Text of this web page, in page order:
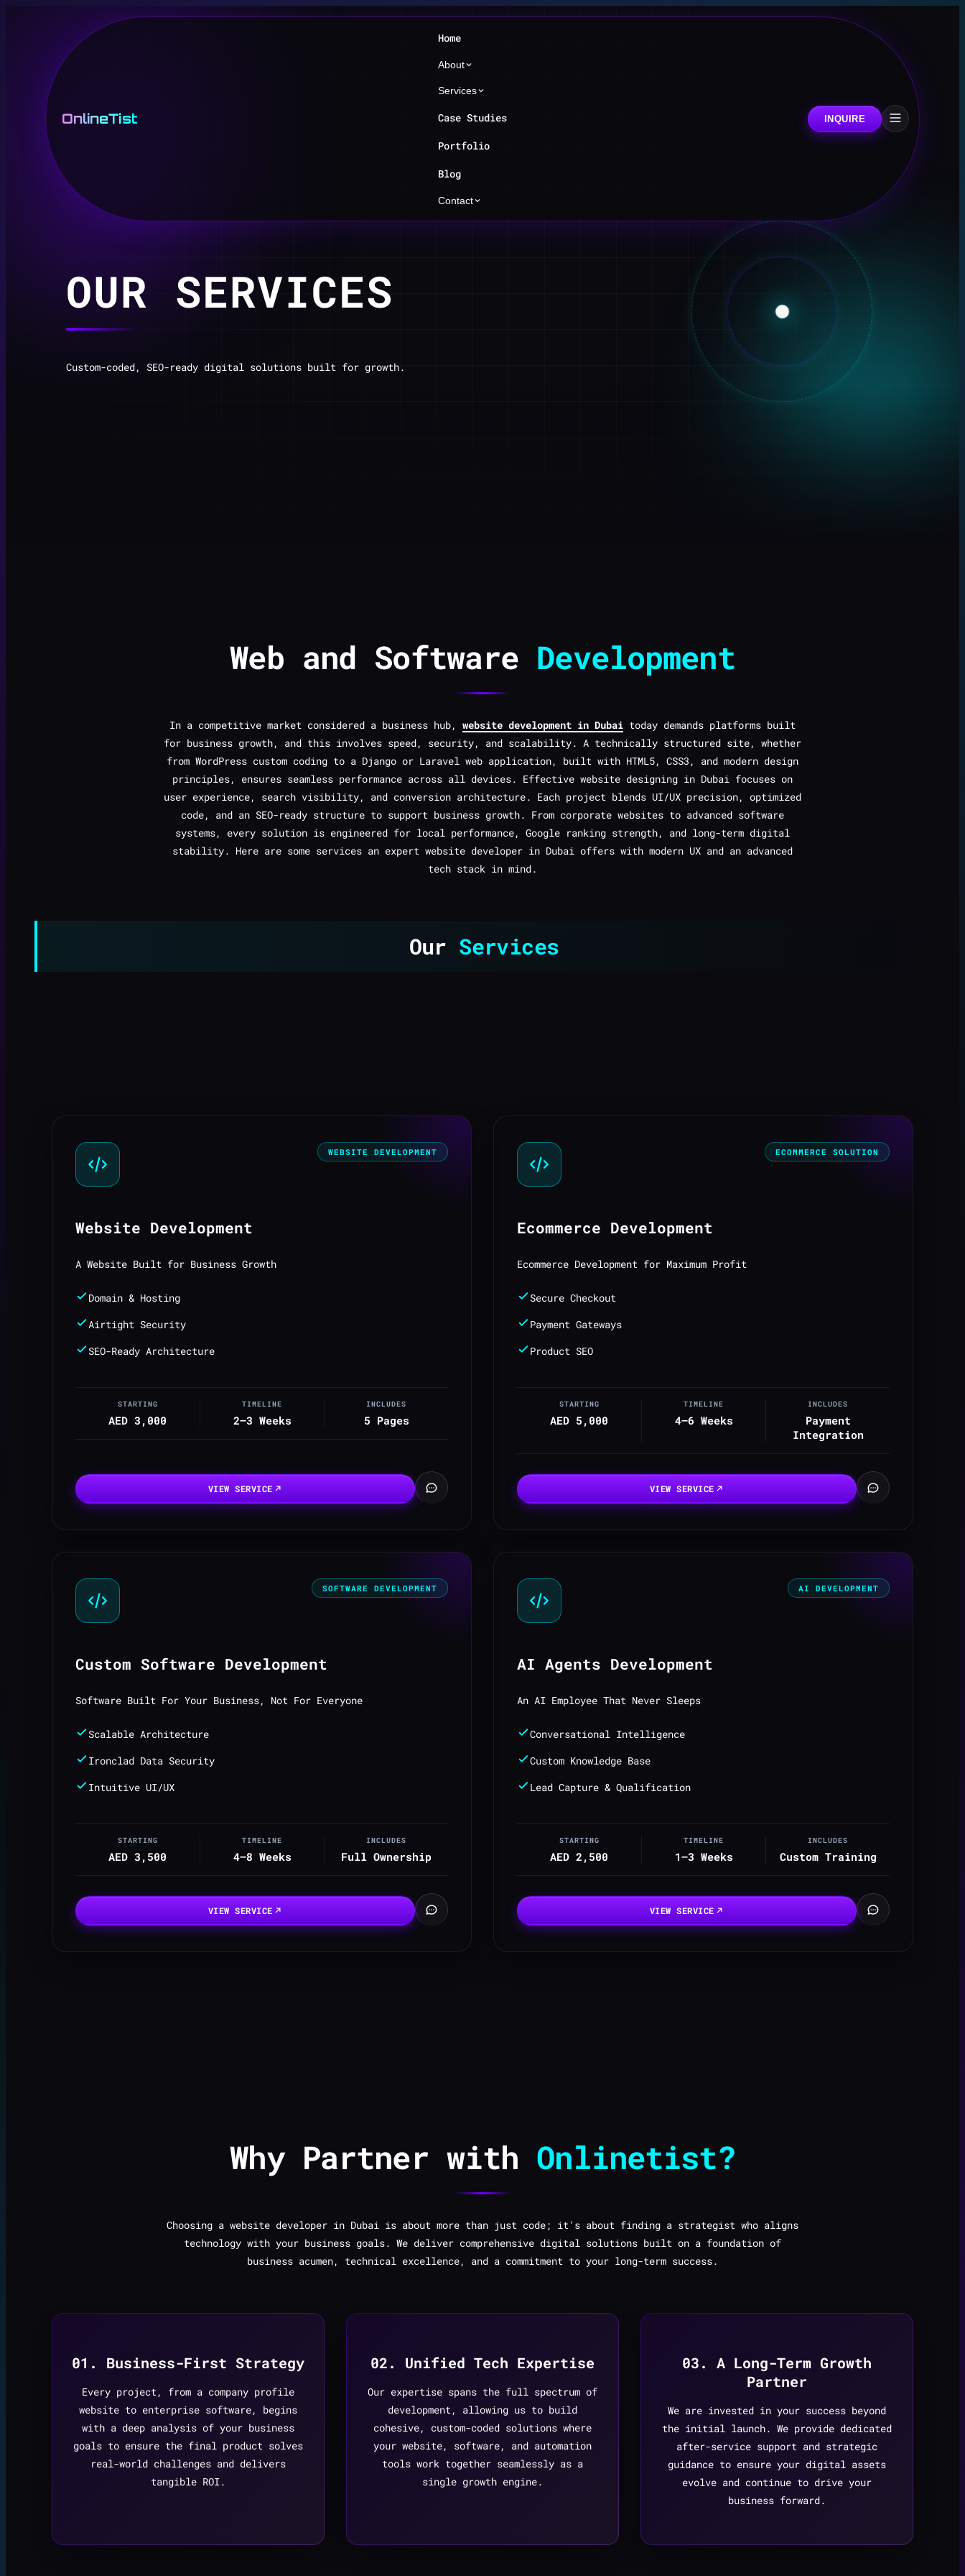
OnlineTist
Home
About
Services
Case Studies
Portfolio
Blog
Contact
INQUIRE
OUR SERVICES
Custom-coded, SEO-ready digital solutions built for growth.
Web and Software Development
In a competitive market considered a business hub, website development in Dubai today demands platforms built
for business growth, and this involves speed, security, and scalability. A technically structured site, whether
from WordPress custom coding to a Django or Laravel web application, built with HTML5, CSS3, and modern design
principles, ensures seamless performance across all devices. Effective website designing in Dubai focuses on
user experience, search visibility, and conversion architecture. Each project blends UI/UX precision, optimized
code, and an SEO-ready structure to support business growth. From corporate websites to advanced software
systems, every solution is engineered for local performance, Google ranking strength, and long-term digital
stability. Here are some services an expert website developer in Dubai offers with modern UX and an advanced
tech stack in mind.
Our Services
WEBSITE DEVELOPMENT
Website Development
A Website Built for Business Growth
Domain & Hosting
Airtight Security
SEO-Ready Architecture
STARTING
AED 3,000
TIMELINE
2–3 Weeks
INCLUDES
5 Pages
VIEW SERVICE
ECOMMERCE SOLUTION
Ecommerce Development
Ecommerce Development for Maximum Profit
Secure Checkout
Payment Gateways
Product SEO
STARTING
AED 5,000
TIMELINE
4–6 Weeks
INCLUDES
Payment
Integration
VIEW SERVICE
SOFTWARE DEVELOPMENT
Custom Software Development
Software Built For Your Business, Not For Everyone
Scalable Architecture
Ironclad Data Security
Intuitive UI/UX
STARTING
AED 3,500
TIMELINE
4–8 Weeks
INCLUDES
Full Ownership
VIEW SERVICE
AI DEVELOPMENT
AI Agents Development
An AI Employee That Never Sleeps
Conversational Intelligence
Custom Knowledge Base
Lead Capture & Qualification
STARTING
AED 2,500
TIMELINE
1–3 Weeks
INCLUDES
Custom Training
VIEW SERVICE
Why Partner with Onlinetist?
Choosing a website developer in Dubai is about more than just code; it's about finding a strategist who aligns
technology with your business goals. We deliver comprehensive digital solutions built on a foundation of
business acumen, technical excellence, and a commitment to your long-term success.
01. Business-First Strategy
Every project, from a company profile
website to enterprise software, begins
with a deep analysis of your business
goals to ensure the final product solves
real-world challenges and delivers
tangible ROI.
02. Unified Tech Expertise
Our expertise spans the full spectrum of
development, allowing us to build
cohesive, custom-coded solutions where
your website, software, and automation
tools work together seamlessly as a
single growth engine.
03. A Long-Term Growth
Partner
We are invested in your success beyond
the initial launch. We provide dedicated
after-service support and strategic
guidance to ensure your digital assets
evolve and continue to drive your
business forward.